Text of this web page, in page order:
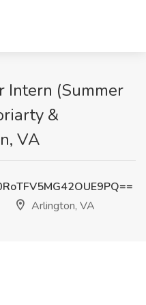
Intern (Summer
&
VA
Arlington, VA